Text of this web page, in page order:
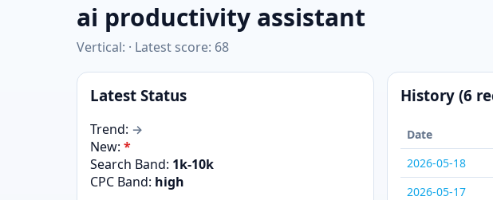
ai productivity assistant
Vertical: · Latest score: 68
Latest Status
Trend: →
New: *
Search Band: 1k-10k
CPC Band: high
History (6
Date
2026-05-18
2026-05-17